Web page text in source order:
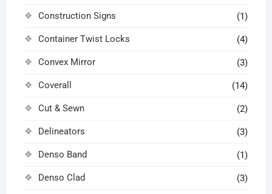
Construction Signs (1)
Container Twist Locks (4)
Convex Mirror (3)
Coverall (14)
Cut & Sewn (2)
Delineators (3)
Denso Band (1)
Denso Clad (3)